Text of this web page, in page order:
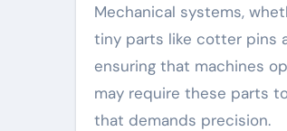
Mechanical systems,
tiny parts like cotter pins
ensuring that machines
may require these parts
that demands precision.